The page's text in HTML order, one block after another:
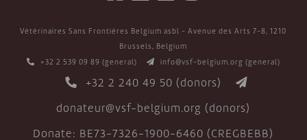
Vétérinaires Sans Frontières Belgium asbl - Avenue des Arts 7-8, 1210
Brussels, Belgium
+32 2 539 09 89 (general) info@vsf-belgium.org (general)
+32 2 240 49 50 (donors)
donateur@vsf-belgium.org (donors)
Donate: BE73-7326-1900-6460 (CREGBEBB)